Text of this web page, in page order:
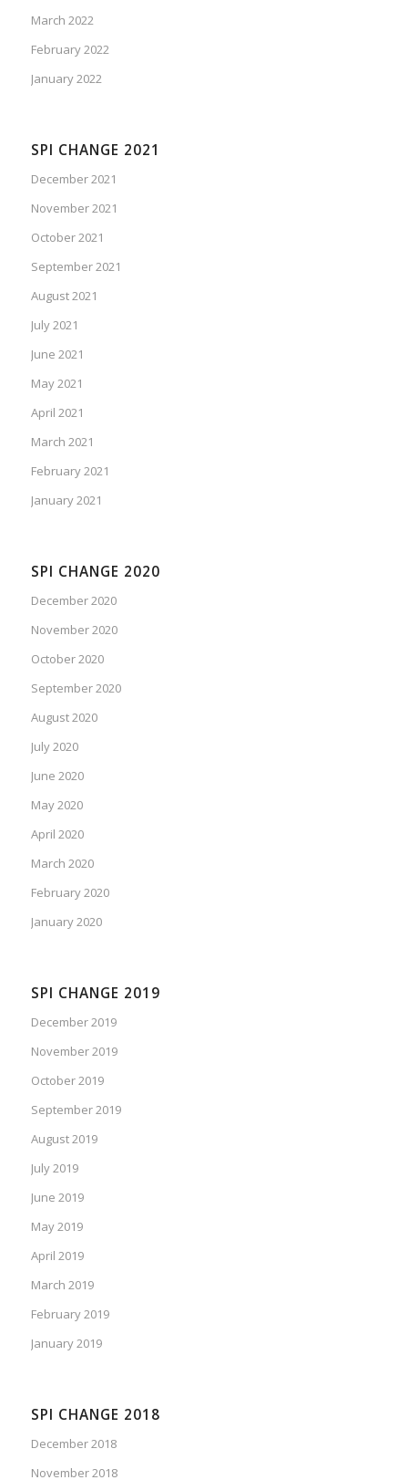
March 2022
February 2022
January 2022
SPI CHANGE 2021
December 2021
November 2021
October 2021
September 2021
August 2021
July 2021
June 2021
May 2021
April 2021
March 2021
February 2021
January 2021
SPI CHANGE 2020
December 2020
November 2020
October 2020
September 2020
August 2020
July 2020
June 2020
May 2020
April 2020
March 2020
February 2020
January 2020
SPI CHANGE 2019
December 2019
November 2019
October 2019
September 2019
August 2019
July 2019
June 2019
May 2019
April 2019
March 2019
February 2019
January 2019
SPI CHANGE 2018
December 2018
November 2018